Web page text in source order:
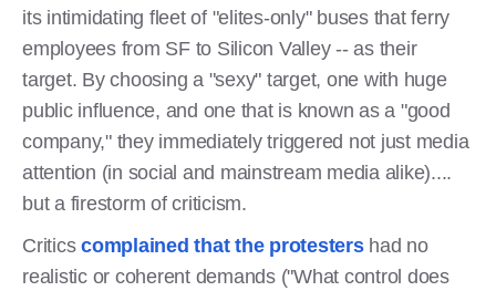
its intimidating fleet of "elites-only" buses that ferry
employees from SF to Silicon Valley -- as their
target. By choosing a "sexy" target, one with huge
public influence, and one that is known as a "good
company," they immediately triggered not just media
attention (in social and mainstream media alike)....
but a firestorm of criticism.
Critics complained that the protestershad no
realistic or coherent demands ("What control does